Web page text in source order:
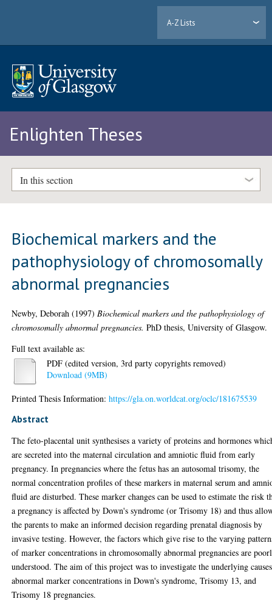
A-Z Lists
Enlighten Theses
In this section
Biochemical markers and the
pathophysiology of chromosomally
abnormal pregnancies
Newby, Deborah (1997) Biochemical markers and the pathophysiology of
chromosomally abnormal pregnancies. PhD thesis, University of Glasgow.
Full text available as:
PDF (edited version, 3rd party copyrights removed)
Download (9MB)
Printed Thesis Information:https://gla.on.worldcat.org/oclc/181675539
Abstract
The feto-placental unit synthesises a variety of proteins and hormones
are secreted into the maternal circulation and amniotic fluid from early
pregnancy. In pregnancies where the fetus has an autosomal trisomy, the
normal concentration profiles of these markers in maternal serum and
fluid are disturbed. These marker changes can be used to estimate the risk
a pregnancy is affected by Down's syndrome (or Trisomy 18) and thus
the parents to make an informed decision regarding prenatal diagnosis by
invasive testing. However, the factors which give rise to the varying
of marker concentrations in chromosomally abnormal pregnancies are
understood. The aim of this project was to investigate the underlying
abnormal marker concentrations in Down's syndrome, Trisomy 13, and
Trisomy 18 pregnancies.